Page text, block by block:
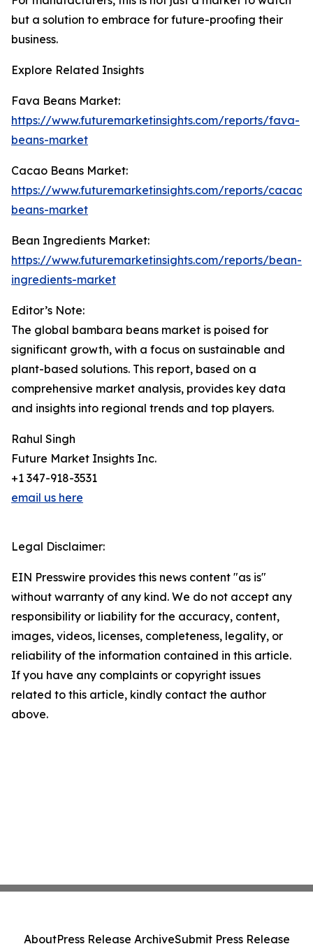
but a solution to embrace for future-proofing their
business.
Explore Related Insights
Fava Beans Market:
https://www.futuremarketinsights.com/reports/fava-
beans-market
Cacao Beans Market:
https://www.futuremarketinsights.com/reports/cacao-
beans-market
Bean Ingredients Market:
https://www.futuremarketinsights.com/reports/bean-
ingredients-market
Editor’s Note:
The global bambara beans market is poised for
significant growth, with a focus on sustainable and
plant-based solutions. This report, based on a
comprehensive market analysis, provides key data
and insights into regional trends and top players.
Rahul Singh
Future Market Insights Inc.
+1 347-918-3531
email us here
Legal Disclaimer:
EIN Presswire provides this news content "as is"
without warranty of any kind. We do not accept any
responsibility or liability for the accuracy, content,
images, videos, licenses, completeness, legality, or
reliability of the information contained in this article.
If you have any complaints or copyright issues
related to this article, kindly contact the author
above.
AboutPress Release ArchiveSubmit Press Release